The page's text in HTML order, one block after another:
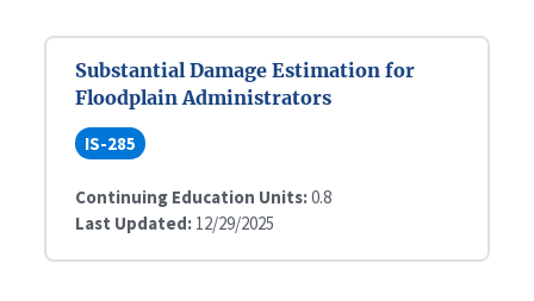
Substantial Damage Estimation for
Floodplain Administrators
IS-285
Continuing Education Units:0.8
Last Updated: 12/29/2025